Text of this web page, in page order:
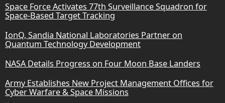
Space Force Activates 77th Surveillance Squadron for
Space-Based Target Tracking
IonQ, Sandia National Laboratories Partner on
Quantum Technology Development
NASA Details Progress on Four Moon Base Landers
Army Establishes New Project Management Offices for
Cyber Warfare & Space Missions